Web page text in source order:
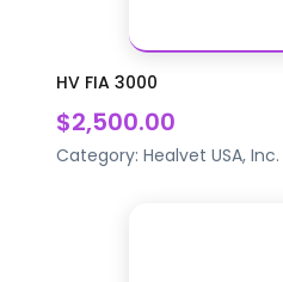
HV FIA 3000
$2,500.00
Category: Healvet USA, Inc.